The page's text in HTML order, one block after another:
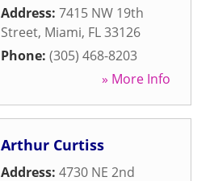
Address: 7415 NW 19th
Street, Miami, FL33126
Phone: (305) 468-8203
» More Info
Arthur Curtiss
Address: 4730 NE 2nd